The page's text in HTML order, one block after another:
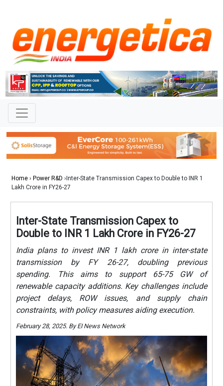
Home › Power R&D ›Inter-State Transmission Capex to Double to INR 1
Lakh Crore in FY26-27
Inter-State Transmission Capex to
Double to INR 1 Lakh Crore in FY26-27
India plans to invest INR 1 lakh crore in inter-state
transmission by FY 26-27, doubling previous
spending. This aims to support 65-75 GW of
renewable capacity additions. Key challenges include
project delays, ROW issues, and supply chain
constraints, with policy measures aiding execution.
February 28, 2025. By EI News Network